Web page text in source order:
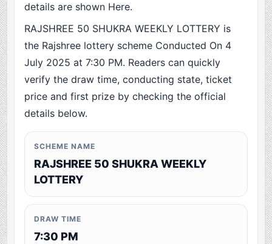
details are shown Here.
RAJSHREE 50 SHUKRA WEEKLY LOTTERY is
the Rajshree lottery scheme Conducted On 4
July 2025 at 7:30 PM. Readers can quickly
verify the draw time, conducting state, ticket
price and first prize by checking the official
details below.
SCHEME NAME
RAJSHREE 50 SHUKRA WEEKLY
LOTTERY
DRAW TIME
7:30 PM